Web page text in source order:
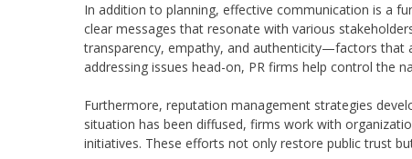
In addition to planning, effective communication is a
clear messages that resonate with various
transparency, empathy, and authenticity—factors that
addressing issues head-on, PR firms help control the
Furthermore, reputation management strategies
situation has been diffused, firms work with
initiatives. These efforts not only restore public trust